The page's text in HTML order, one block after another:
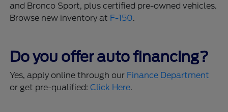
and Bronco Sport, plus certified pre-owned vehicles.
Browse new inventory at F-150.
Do you offer auto financing?
Yes, apply online through our Finance Department
or get pre-qualified:Click Here.